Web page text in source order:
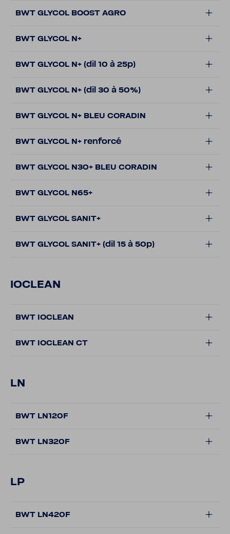
BWT GLYCOL BOOST AGRO
BWT GLYCOL N+
BWT GLYCOL N+ (dil 10 à 25p)
BWT GLYCOL N+ (dil 30 à 50%)
BWT GLYCOL N+ BLEU CORADIN
BWT GLYCOL N+ renforcé
BWT GLYCOL N30+ BLEU CORADIN
BWT GLYCOL N65+
BWT GLYCOL SANIT+
BWT GLYCOL SANIT+ (dil 15 à 50p)
IOCLEAN
BWT IOCLEAN
BWT IOCLEAN CT
LN
BWT LN120F
BWT LN320F
LP
BWT LN420F